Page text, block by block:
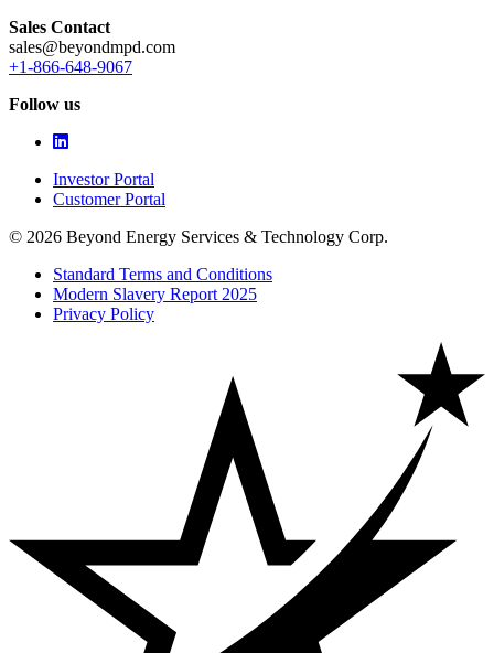
Sales Contact
sales@beyondmpd.com
+1-866-648-9067
Follow us
Investor Portal
Customer Portal
© 2026 Beyond Energy Services & Technology Corp.
Standard Terms and Conditions
Modern Slavery Report 2025
Privacy Policy